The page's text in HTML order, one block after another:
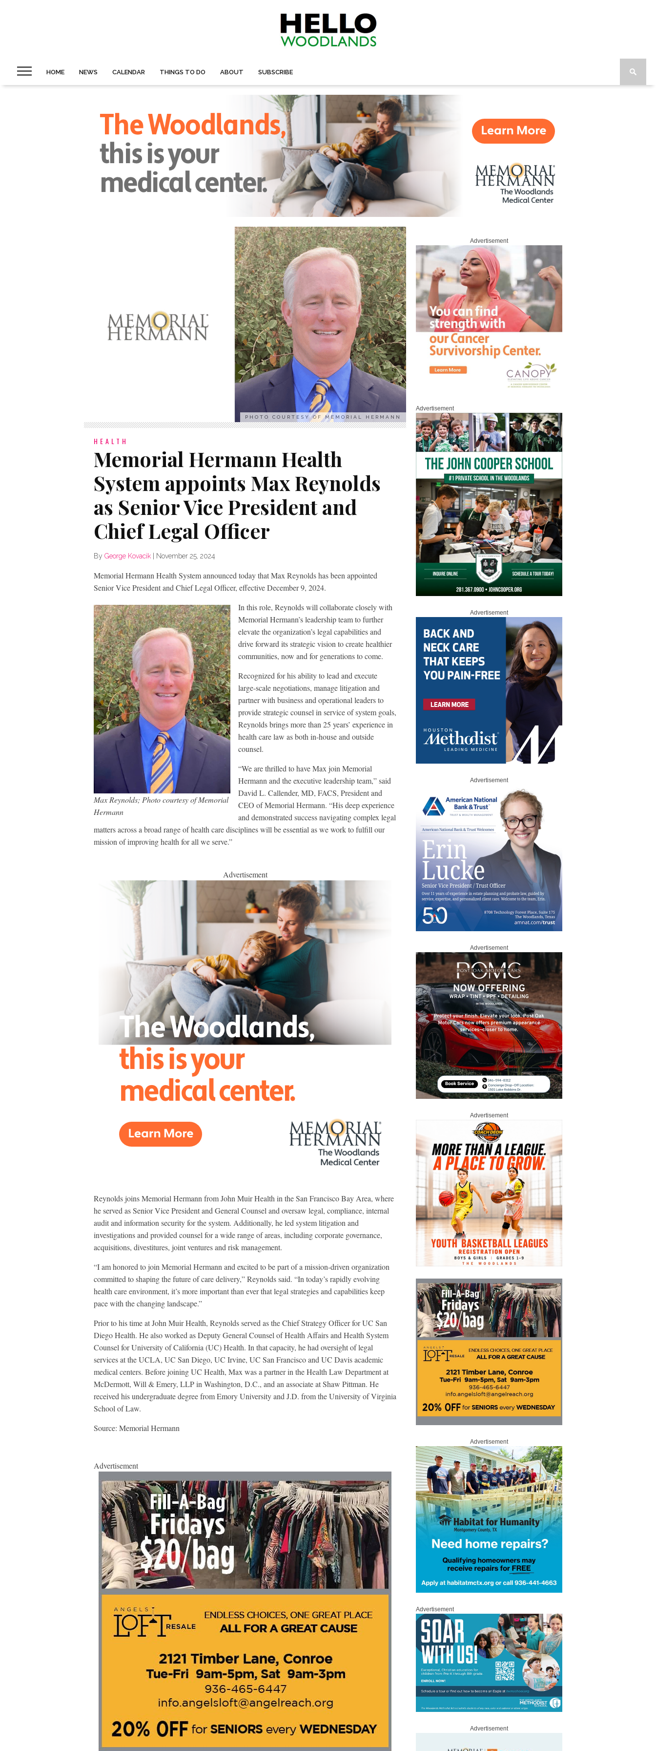
HOME NEWS CALENDAR THINGS TO DO ABOUT SUBSCRIBE
PHOTO COURTESY OF MEMORIAL HERMANN
HEALTH
Memorial Hermann Health
System appoints Max Reynolds
as Senior Vice President and
Chief Legal Officer
By George Kovacik November 25, 2024
Memorial Hermann Health System announced today that Max Reynolds has been appointed
Senior Vice President and Chief Legal Officer, effective December 9, 2024.
Max Reynolds; Photo courtesy of Memorial
Hermann
In this role, Reynolds will collaborate closely with
Memorial Hermann’s leadership team to further
elevate the organization’s legal capabilities and
drive forward its strategic vision to create healthier
communities, now and for generations to come.
Recognized for his ability to lead and execute
large-scale negotiations, manage litigation and
partner with business and operational leaders to
provide strategic counsel in service of system goals,
Reynolds brings more than 25 years’ experience in
health care law as both in-house and outside
counsel.
“We are thrilled to have Max join Memorial
Hermann and the executive leadership team,” said
David L. Callender, MD, FACS, President and
CEO of Memorial Hermann. “His deep experience
and demonstrated success navigating complex legal
matters across a broad range of health care disciplines will be essential as we work to fulfill our
mission of improving health for all we serve.”
Advertisement
Reynolds joins Memorial Hermann from John Muir Health in the San Francisco Bay Area, where
he served as Senior Vice President and General Counsel and oversaw legal, compliance, internal
audit and information security for the system. Additionally, he led system litigation and
investigations and provided counsel for a wide range of areas, including corporate governance,
acquisitions, divestitures, joint ventures and risk management.
“I am honored to join Memorial Hermann and excited to be part of a mission-driven organization
committed to shaping the future of care delivery,” Reynolds said. “In today’s rapidly evolving
health care environment, it’s more important than ever that legal strategies and capabilities keep
pace with the changing landscape.”
Prior to his time at John Muir Health, Reynolds served as the Chief Strategy Officer for UC San
Diego Health. He also worked as Deputy General Counsel of Health Affairs and Health System
Counsel for University of California (UC) Health. In that capacity, he had oversight of legal
services at the UCLA, UC San Diego, UC Irvine, UC San Francisco and UC Davis academic
medical centers. Before joining UC Health, Max was a partner in the Health Law Department at
McDermott, Will & Emery, LLP in Washington, D.C., and an associate at Shaw Pittman. He
received his undergraduate degree from Emory University and J.D. from the University of Virginia
School of Law.
Source: Memorial Hermann
Advertisement
Advertisement
Advertisement
Advertisement
Advertisement
Advertisement
Advertisement
Advertisement
Advertisement
Advertisement